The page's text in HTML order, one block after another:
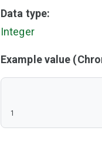
Data type:
Integer
Example value
1